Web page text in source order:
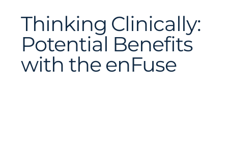
Thinking Clinically:
Potential Benefits
with the enFuse